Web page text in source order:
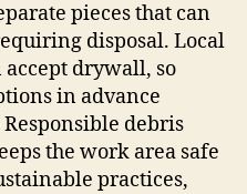
pieces that can
disposal. Local
drywall, so
in advance
debris
the work area safe
practices,